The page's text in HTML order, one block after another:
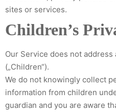
sites or services.
Children’s
Our Service does not
(„Children“).
We do not knowingly collect
information from children
guardian and you are aware